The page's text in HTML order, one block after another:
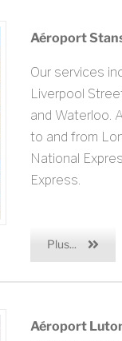
Aéroport
Our services
Liverpool
and Waterloo.
to and from
National
Express.
Plus...
Aéroport